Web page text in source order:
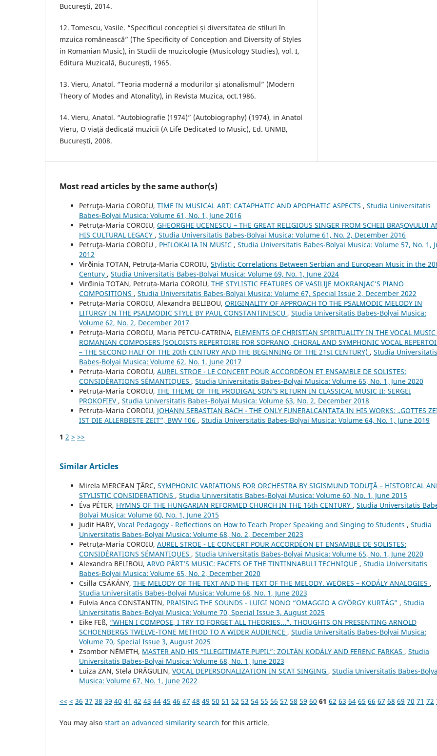
București, 2014.
12. Tomescu, Vasile. “Specificul concepției și diversitatea de stiluri în
mzuica românească” (The Specificity of Conception and Diversity of Styles
in Romanian Music), in Studii de muzicologie (Musicology Studies), vol. I,
Editura Muzicală, București, 1965.
13. Vieru, Anatol. “Teoria modernă a modurilor şi atonalismul” (Modern
Theory of Modes and Atonality), in Revista Muzica, oct.1986.
14. Vieru, Anatol. “Autobiografie (1974)” (Autobiography) (1974), in Anatol
Vieru, O viață dedicată muzicii (A Life Dedicated to Music), Ed. UNMB,
București, 2008.
Most read articles by the same author(s)
Petruţa-Maria COROIU, TIME IN MUSICAL ART: CATAPHATIC AND APOPHATIC ASPECTS , Studia Universitatis
Babes-Bolyai Musica: Volume 61, No. 1, June 2016
Petruţa-Maria COROIU, GHEORGHE UCENESCU – THE GREAT RELIGIOUS SINGER FROM SCHEII BRAŞOVULUI
HIS CULTURAL LEGACY , Studia Universitatis Babes-Bolyai Musica: Volume 61, No. 2, December 2016
Petruţa-Maria COROIU , PHILOKALIA IN MUSIC , Studia Universitatis Babes-Bolyai Musica: Volume 57, No. 1,
2012
Virðinia TOTAN, Petruța-Maria COROIU, Stylistic Correlations Between Serbian and European Music in the
Century , Studia Universitatis Babes-Bolyai Musica: Volume 69, No. 1, June 2024
Virđinia TOTAN, Petruța-Maria COROIU, THE STYLISTIC FEATURES OF VASILIJE MOKRANJAC’S PIANO
COMPOSITIONS , Studia Universitatis Babes-Bolyai Musica: Volume 67, Special Issue 2, December 2022
Petruţa-Maria COROIU, Alexandra BELIBOU, ORIGINALITY OF APPROACH TO THE PSALMODIC MELODY IN
LITURGY IN THE PSALMODIC STYLE BY PAUL CONSTANTINESCU , Studia Universitatis Babes-Bolyai Musica:
Volume 62, No. 2, December 2017
Petruţa-Maria COROIU, Maria PETCU-CATRINA, ELEMENTS OF CHRISTIAN SPIRITUALITY IN THE VOCAL MUSIC
ROMANIAN COMPOSERS (SOLOISTS REPERTOIRE FOR SOPRANO, CHORAL AND SYMPHONIC VOCAL
– THE SECOND HALF OF THE 20th CENTURY AND THE BEGINNING OF THE 21st CENTURY) , Studia Universitatis
Babes-Bolyai Musica: Volume 62, No. 1, June 2017
Petruța-Maria COROIU, AUREL STROE - LE CONCERT POUR ACCORDÉON ET ENSAMBLE DE SOLISTES:
CONSIDÉRATIONS SÉMANTIQUES , Studia Universitatis Babes-Bolyai Musica: Volume 65, No. 1, June 2020
Petruța-Maria COROIU, THE THEME OF THE PRODIGAL SON’S RETURN IN CLASSICAL MUSIC II: SERGEI
PROKOFIEV , Studia Universitatis Babes-Bolyai Musica: Volume 63, No. 2, December 2018
Petruța-Maria COROIU, JOHANN SEBASTIAN BACH - THE ONLY FUNERALCANTATA IN HIS WORKS: „GOTTES
IST DIE ALLERBESTE ZEIT”, BWV 106 , Studia Universitatis Babes-Bolyai Musica: Volume 64, No. 1, June 2019
1 2 > >>
Similar Articles
Mirela MERCEAN ŢÂRC, SYMPHONIC VARIATIONS FOR ORCHESTRA BY SIGISMUND TODUŢĂ – HISTORICAL
STYLISTIC CONSIDERATIONS , Studia Universitatis Babes-Bolyai Musica: Volume 60, No. 1, June 2015
Éva PÉTER, HYMNS OF THE HUNGARIAN REFORMED CHURCH IN THE 16th CENTURY , Studia Universitatis
Bolyai Musica: Volume 60, No. 1, June 2015
Judit HARY, Vocal Pedagogy - Reflections on How to Teach Proper Speaking and Singing to Students , Studia
Universitatis Babes-Bolyai Musica: Volume 68, No. 2, December 2023
Petruța-Maria COROIU, AUREL STROE - LE CONCERT POUR ACCORDÉON ET ENSAMBLE DE SOLISTES:
CONSIDÉRATIONS SÉMANTIQUES , Studia Universitatis Babes-Bolyai Musica: Volume 65, No. 1, June 2020
Alexandra BELIBOU, ARVO PÄRT’S MUSIC: FACETS OF THE TINTINNABULI TECHNIQUE , Studia Universitatis
Babes-Bolyai Musica: Volume 65, No. 2, December 2020
Csilla CSÁKÁNY, THE MELODY OF THE TEXT AND THE TEXT OF THE MELODY. WEÖRES – KODÁLY ANALOGIES ,
Studia Universitatis Babes-Bolyai Musica: Volume 68, No. 1, June 2023
Fulvia Anca CONSTANTIN, PRAISING THE SOUNDS - LUIGI NONO “OMAGGIO A GYÖRGY KURTÁG” , Studia
Universitatis Babes-Bolyai Musica: Volume 70, Special Issue 3, August 2025
Eike FEß, “WHEN I COMPOSE, I TRY TO FORGET ALL THEORIES...”. THOUGHTS ON PRESENTING ARNOLD
SCHOENBERG᾿S TWELVE-TONE METHOD TO A WIDER AUDIENCE , Studia Universitatis Babes-Bolyai Musica:
Volume 70, Special Issue 3, August 2025
Zsombor NÉMETH, MASTER AND HIS “ILLEGITIMATE PUPIL”: ZOLTÁN KODÁLY AND FERENC FARKAS , Studia
Universitatis Babes-Bolyai Musica: Volume 68, No. 1, June 2023
Luiza ZAN, Stela DRĂGULIN, VOCAL DEPERSONALIZATION IN SCAT SINGING , Studia Universitatis Babes-
Musica: Volume 67, No. 1, June 2022
<< < 36 37 38 39 40 41 42 43 44 45 46 47 48 49 50 51 52 53 54 55 56 57 58 59 60 61 62 63 64 65 66 67 68 69 70 71 72
You may also start an advanced similarity search for this article.